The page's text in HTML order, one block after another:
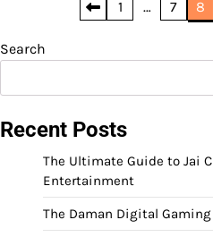
pagination
1 … 7 8
Search
Recent Posts
The Ultimate Guide to Jai
Entertainment
The Daman Digital